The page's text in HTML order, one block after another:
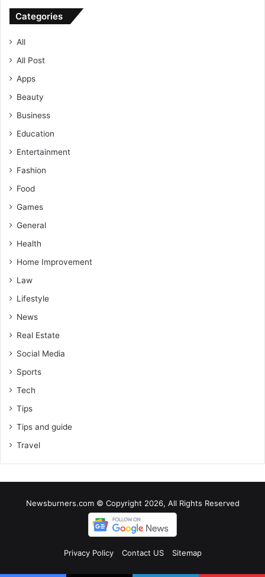
Categories
All
All Post
Apps
Beauty
Business
Education
Entertainment
Fashion
Food
Games
General
Health
Home Improvement
Law
Lifestyle
News
Real Estate
Social Media
Sports
Tech
Tips
Tips and guide
Travel
Newsburners.com © Copyright 2026, All Rights Reserved
Privacy Policy Contact US Sitemap